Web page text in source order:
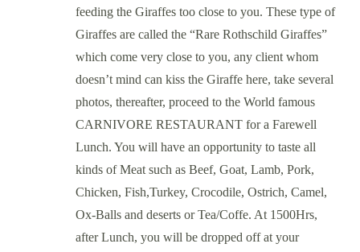
feeding the Giraffes too close to you. These type of
Giraffes are called the “Rare Rothschild Giraffes”
which come very close to you, any client whom
doesn’t mind can kiss the Giraffe here, take several
photos, thereafter, proceed to the World famous
CARNIVORE RESTAURANT for a Farewell
Lunch. You will have an opportunity to taste all
kinds of Meat such as Beef, Goat, Lamb, Pork,
Chicken, Fish,Turkey, Crocodile, Ostrich, Camel,
Ox-Balls and deserts or Tea/Coffe. At 1500Hrs,
after Lunch, you will be dropped off at your